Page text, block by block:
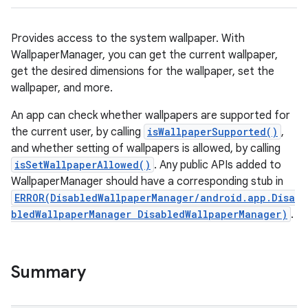
Provides access to the system wallpaper. With
WallpaperManager, you can get the current wallpaper,
get the desired dimensions for the wallpaper, set the
wallpaper, and more.
An app can check whether wallpapers are supported for
the current user, by calling isWallpaperSupported() ,
and whether setting of wallpapers is allowed, by calling
isSetWallpaperAllowed() . Any public APIs added to
WallpaperManager should have a corresponding stub in
ERROR(DisabledWallpaperManager/android.app.Disa
bledWallpaperManager DisabledWallpaperManager) .
Summary